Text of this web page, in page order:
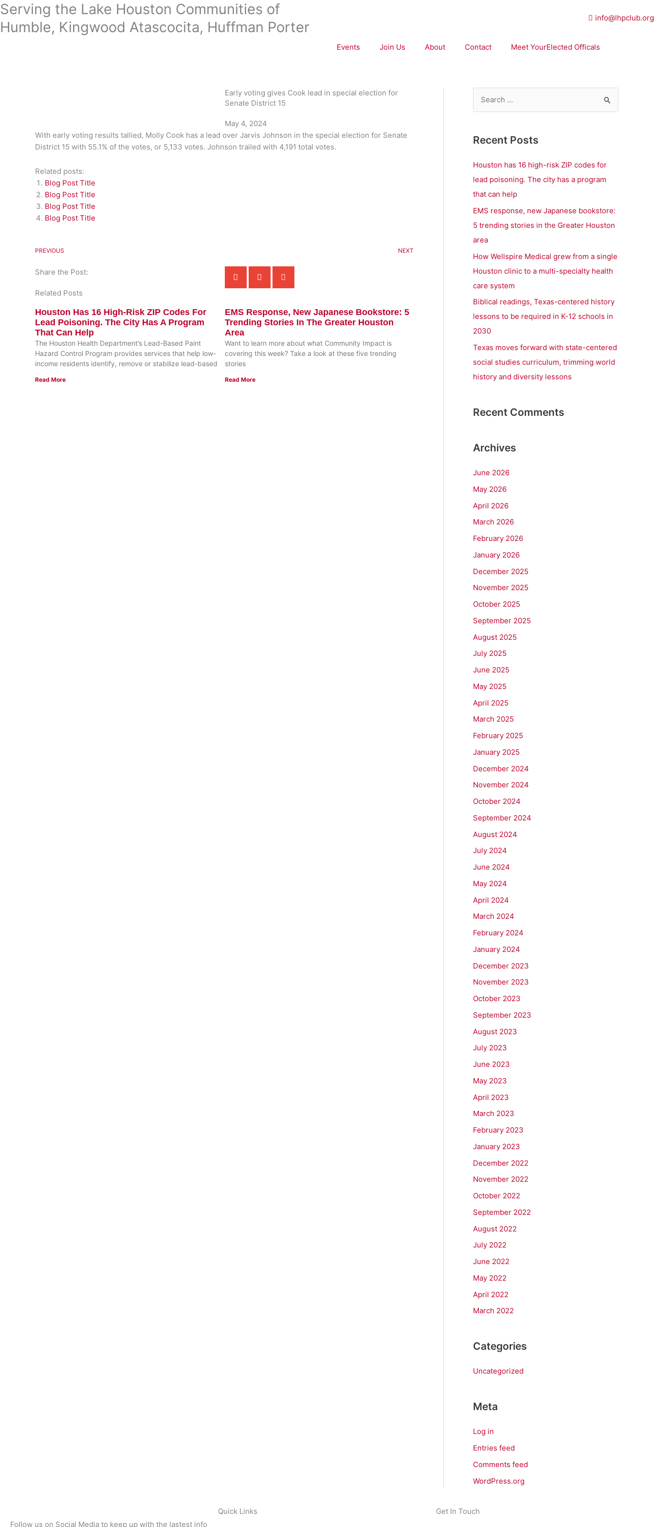
Skip
to
content
Serving the Lake Houston Communities of
Humble, Kingwood Atascocita, Huffman Porter
info@lhpclub.org
Events Join Us About Contact Meet YourElected Officals
Early voting gives Cook lead in special election for
Senate District 15
May 4, 2024
With early voting results tallied, Molly Cook has a lead over Jarvis Johnson in the special election for Senate
District 15 with 55.1% of the votes, or 5,133 votes. Johnson trailed with 4,191 total votes.
Related posts:
Blog Post Title
Blog Post Title
Blog Post Title
Blog Post Title
PREVIOUS NEXT
Share the Post:
Related Posts
Houston Has 16 High-Risk ZIP Codes For
Lead Poisoning. The City Has A Program
That Can Help
The Houston Health Department’s Lead-Based Paint
Hazard Control Program provides services that help low-
income residents identify, remove or stabilize lead-based
Read More
EMS Response, New Japanese Bookstore: 5
Trending Stories In The Greater Houston
Area
Want to learn more about what Community Impact is
covering this week? Take a look at these five trending
stories
Read More
r
c
h
f
Recent Posts
Houston has 16 high-risk ZIP codes for
lead poisoning. The city has a program
that can help
EMS response, new Japanese bookstore:
5 trending stories in the Greater Houston
area
How Wellspire Medical grew from a single
Houston clinic to a multi-specialty health
care system
Biblical readings, Texas-centered history
lessons to be required in K-12 schools in
2030
Texas moves forward with state-centered
social studies curriculum, trimming world
history and diversity lessons
Recent Comments
Archives
June 2026
May 2026
April 2026
March 2026
February 2026
January 2026
December 2025
November 2025
October 2025
September 2025
August 2025
July 2025
June 2025
May 2025
April 2025
March 2025
February 2025
January 2025
December 2024
November 2024
October 2024
September 2024
August 2024
July 2024
June 2024
May 2024
April 2024
March 2024
February 2024
January 2024
December 2023
November 2023
October 2023
September 2023
August 2023
July 2023
June 2023
May 2023
April 2023
March 2023
February 2023
January 2023
December 2022
November 2022
October 2022
September 2022
August 2022
July 2022
June 2022
May 2022
April 2022
March 2022
Categories
Uncategorized
Meta
Log in
Entries feed
Comments feed
WordPress.org
Follow us on Social Media to keep up with the lastest info
Quick Links Get In Touch